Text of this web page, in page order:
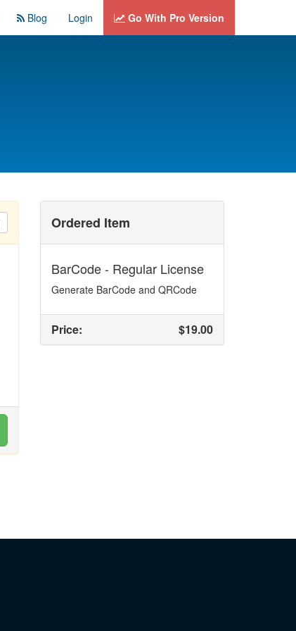
Blog Login Go With Pro Version
Ordered Item
BarCode - Regular License
Generate BarCode and QRCode
Price: $19.00